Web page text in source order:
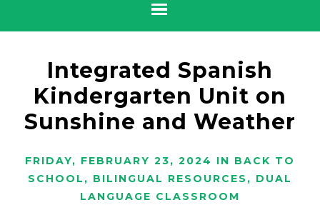
Integrated Spanish
Kindergarten Unit on
Sunshine and Weather
FRIDAY, FEBRUARY 23, 2024 IN BACK TO
SCHOOL , BILINGUAL RESOURCES , DUAL
LANGUAGE CLASSROOM